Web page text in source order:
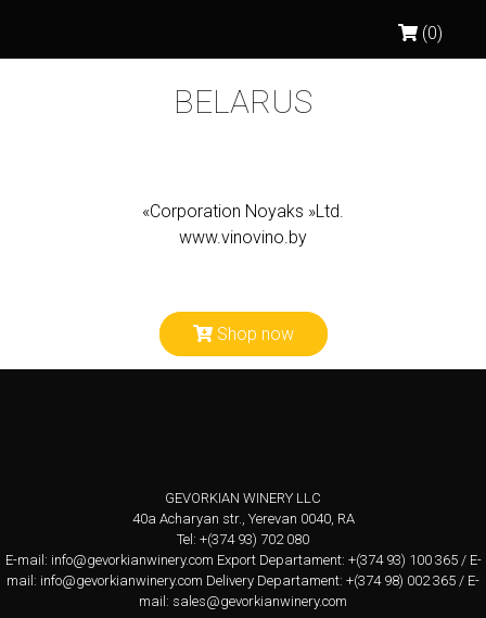
(0)
BELARUS
«Corporation Noyaks »Ltd.
www.vinovino.by
Shop now
GEVORKIAN WINERY LLC
40a Acharyan str., Yerevan 0040, RA
Tel: +(374 93) 702 080
E-mail: info@gevorkianwinery.com Export Departament: +(374 93) 100 365 / E-
mail: info@gevorkianwinery.com Delivery Departament: +(374 98) 002 365 / E-
mail: sales@gevorkianwinery.com